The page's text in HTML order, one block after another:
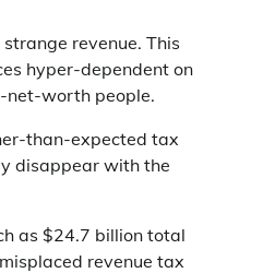
revenue. This
hyper-dependent on
net-worth people.
than-expected tax
disappear with the
as $24.7 billion total
revenue tax